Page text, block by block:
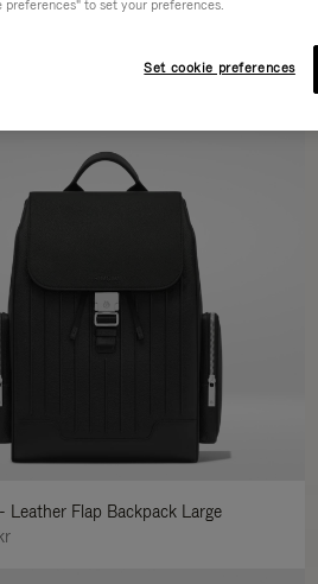
By:
Leather Flap Backpack Large
preferences" to set your preferences.
Set cookie preferences